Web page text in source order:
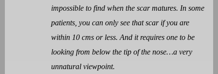
impossible to find when the scar matures. In some
patients, you can only see that scar if you are
within 10 cms or less. And it requires one to be
looking from below the tip of the nose…a very
unnatural viewpoint.